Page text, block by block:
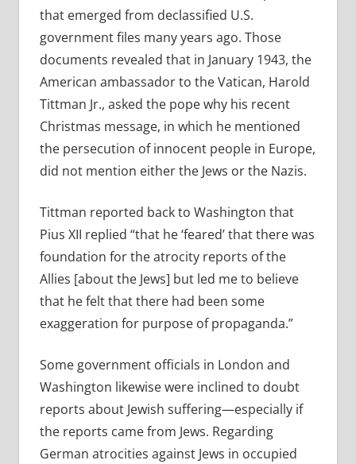
that emerged from declassified U.S.
government files many years ago. Those
documents revealed that in January 1943, the
American ambassador to the Vatican, Harold
Tittman Jr., asked the pope why his recent
Christmas message, in which he mentioned
the persecution of innocent people in Europe,
did not mention either the Jews or the Nazis.
Tittman reported back to Washington that
Pius XII replied “that he ‘feared’ that there was
foundation for the atrocity reports of the
Allies [about the Jews] but led me to believe
that he felt that there had been some
exaggeration for purpose of propaganda.”
Some government officials in London and
Washington likewise were inclined to doubt
reports about Jewish suffering—especially if
the reports came from Jews. Regarding
German atrocities against Jews in occupied